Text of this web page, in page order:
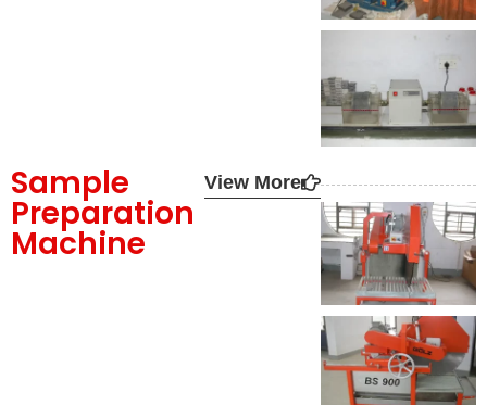
Sample
Preparation
Machine
View More